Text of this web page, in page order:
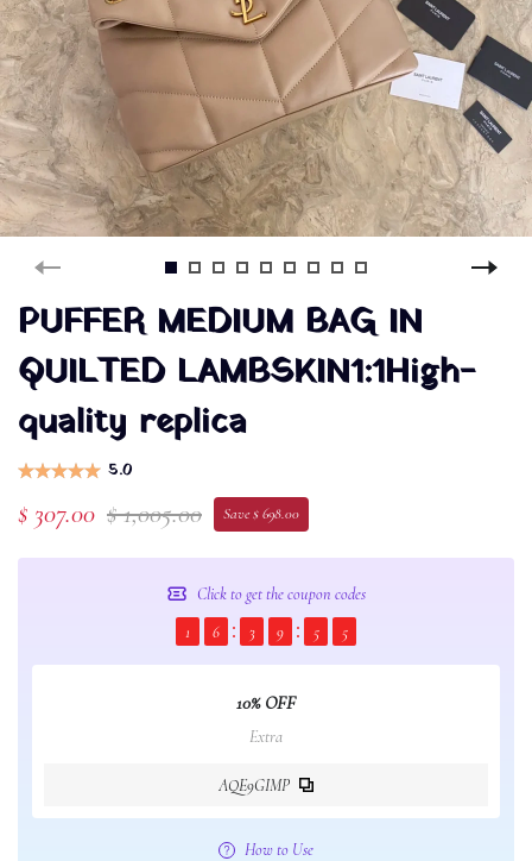
PUFFER MEDIUM BAG IN
QUILTED LAMBSKIN1:1High-
quality replica
5.0
$ 307.00 $ 1,005.00 Save $ 698.00
Click to get the coupon codes
1
6 3 9 5 5
10% OFF
Extra
AQE9GIMP
How to Use